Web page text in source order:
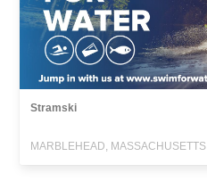
Stramski
MARBLEHEAD, MASSACHUSETTS